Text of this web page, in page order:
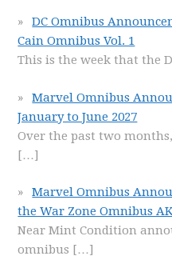
DC Omnibus
Cain Omnibus Vol. 1
This is the week that the
Marvel Omnibus
January to June 2027
Over the past two
[…]
Marvel Omnibus
the War Zone Omnibus
Near Mint Condition
omnibus […]